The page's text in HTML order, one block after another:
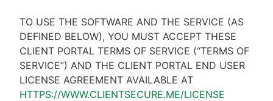
TO USE THE SOFTWARE AND THE SERVICE (AS
DEFINED BELOW), YOU MUST ACCEPT THESE
CLIENT PORTAL TERMS OF SERVICE (“TERMS OF
SERVICE”) AND THE CLIENT PORTAL END USER
LICENSE AGREEMENT AVAILABLE AT
HTTPS://WWW.CLIENTSECURE.ME/LICENSE